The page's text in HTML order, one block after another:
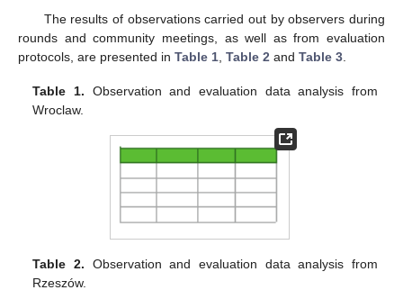
The results of observations carried out by observers during
rounds and community meetings, as well as from evaluation
protocols, are presented in Table 1 Table 2 and Table 3
Table 1. Observation and evaluation data analysis from
Wroclaw.
Table 2. Observation and evaluation data analysis from
Rzeszów.